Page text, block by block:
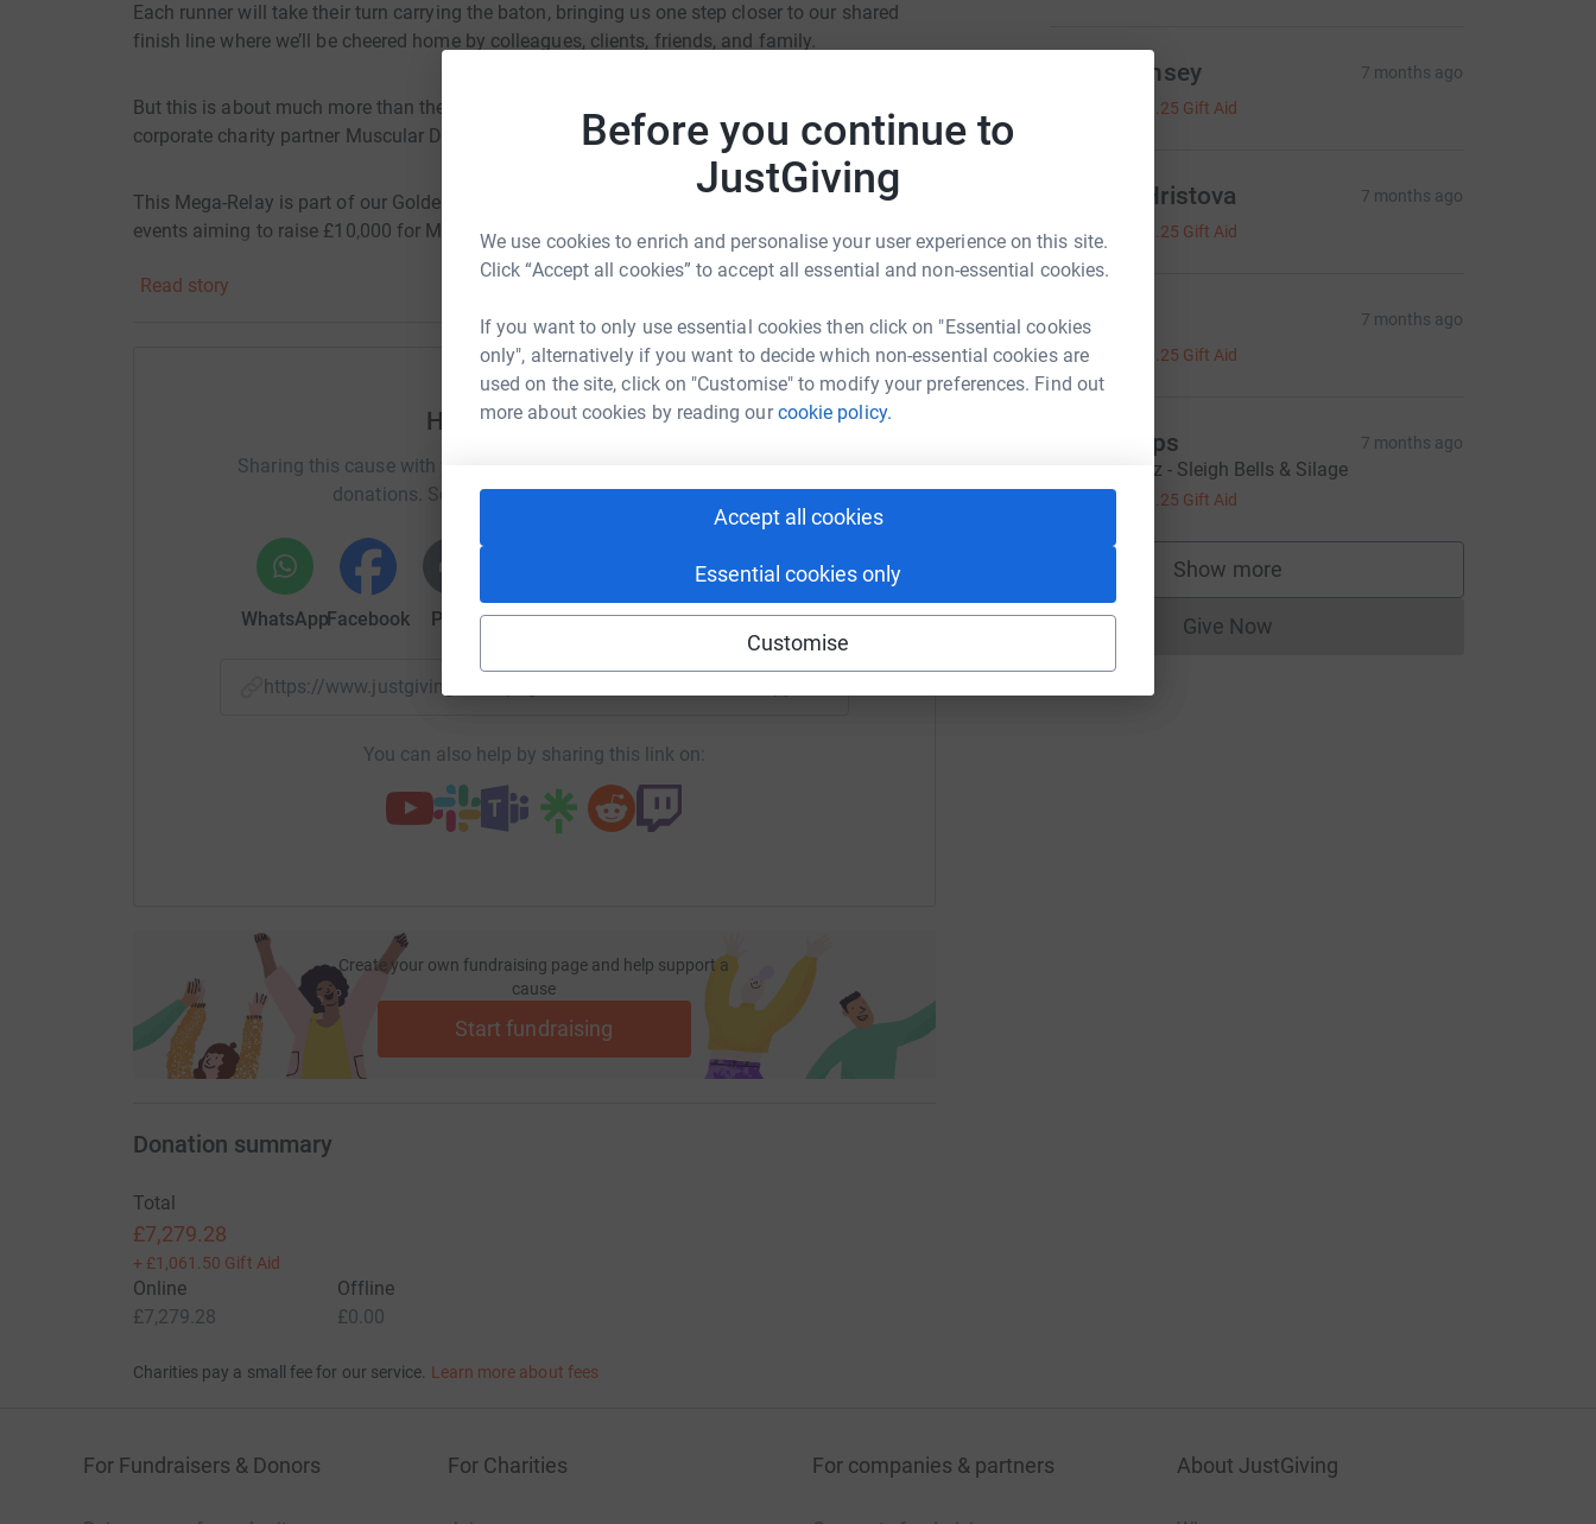
Before you continue to
JustGiving
We use cookies to enrich and personalise your user experience on this site.
Click “Accept all cookies” to accept all essential and non-essential cookies.
If you want to only use essential cookies then click on "Essential cookies
only", alternatively if you want to decide which non-essential cookies are
used on the site, click on "Customise" to modify your preferences. Find out
more about cookies by reading ourcookie policy.
Accept all cookies
Essential cookies only
Customise
Each runner will take their turn carrying the baton, bringing us one step closer to our shared
finish line where we’ll be cheered home by colleagues, clients, friends, and family.
But this is about much more than the distance. We are doing it to raise vital funds for our
corporate charity partner Muscular Dystrophy UK (MDUK).
This Mega-Relay is part of our Golden Triangle Challenge Campaign, a year-long programme of
events aiming to raise £10,000 for MDUK.
Over 110,000 people in the UK are living with muscle-wasting conditions that make everyday
tasks a challenge. MDUK funds groundbreaking research, supports families and clinicians, and
campaigns for better access to care. They are the UK’s leading charity for more than 60
progressive muscle-wasting and weakening conditions, and for the past three years, Bidwells
has been proud to stand alongside them.
Read story
Help Bidwells Rural
Sharing this cause with your network could help raise up to 5x more in
donations. Select a platform to make it happen:
WhatsAppFacebook Print MessengerLinkedIn X Email
https://www.justgiving.com/page/bidwells-rural-oxcamrelay?utm_medium=FR&utm_source=CL
You can also help by sharing this link on:
Create your own fundraising page and help support a
cause
Start fundraising
Louise Linsey 7 months ago
£1.25 Gift Aid
Antonia Hristova 7 months ago
£5.00 £1.25 Gift Aid
A Alex P 7 months ago
£5.00 £1.25 Gift Aid
Rex Phillips 7 months ago
Bidwells Quiz - Sleigh Bells & Silage
£5.00 £1.25 Gift Aid
Show more
supporters
Give NowDonations cannot currently be made
Donation summary
Total
£7,279.28
+ £1,061.50 Gift Aid
Online
£7,279.28
Offline
£0.00
Charities pay a small fee for our service. Learn more about fees
For Fundraisers & Donors For Charities For companies & partners About JustGiving